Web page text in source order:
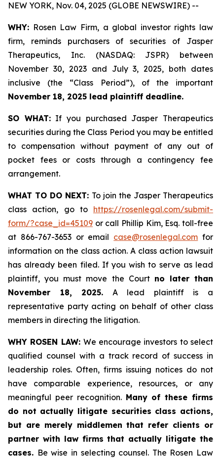
NEW YORK, Nov. 04, 2025 (GLOBE NEWSWIRE) --
WHY: Rosen Law Firm, a global investor rights law
firm, reminds purchasers of securities of Jasper
Therapeutics, Inc. (NASDAQ: JSPR) between
November 30, 2023 and July 3, 2025, both dates
inclusive (the “Class Period”), of the important
November 18, 2025 lead plaintiff deadline.
SO WHAT:If you purchased Jasper Therapeutics
securities during the Class Period you may be entitled
to compensation without payment of any out of
pocket fees or costs through a contingency fee
arrangement.
WHAT TO DO NEXT: To join the Jasper Therapeutics
class action, go to https://rosenlegal.com/submit-
form/?case_id=45109 or call Phillip Kim, Esq. toll-free
at 866-767-3653 or email case@rosenlegal.com for
information on the class action. A class action lawsuit
has already been filed. If you wish to serve as lead
plaintiff, you must move the Court no later than
November 18, 2025. A lead plaintiff is a
representative party acting on behalf of other class
members in directing the litigation.
WHY ROSEN LAW: We encourage investors to select
qualified counsel with a track record of success in
leadership roles. Often, firms issuing notices do not
have comparable experience, resources, or any
meaningful peer recognition. Many of these firms
do not actually litigate securities class actions,
but are merely middlemen that refer clients or
partner with law firms that actually litigate the
cases. Be wise in selecting counsel. The Rosen Law